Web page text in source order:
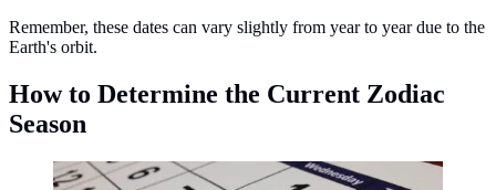
Remember, these dates can vary slightly from year to year due to the
Earth's orbit.
How to Determine the Current Zodiac
Season